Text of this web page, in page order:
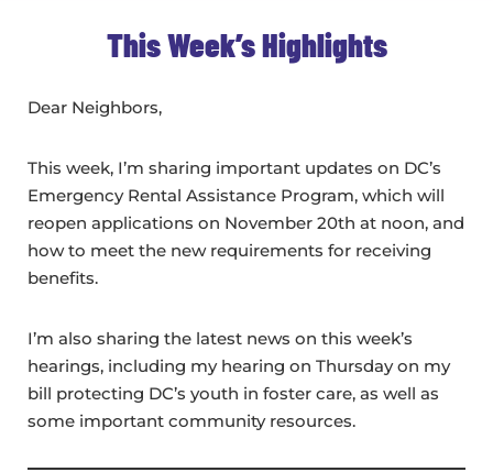
This Week’s Highlights
Dear Neighbors,
This week, I’m sharing important updates on DC’s
Emergency Rental Assistance Program, which will
reopen applications on November 20th at noon, and
how to meet the new requirements for receiving
benefits.
I’m also sharing the latest news on this week’s
hearings, including my hearing on Thursday on my
bill protecting DC’s youth in foster care, as well as
some important community resources.